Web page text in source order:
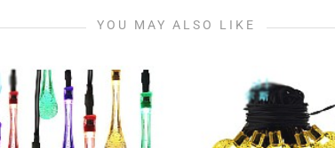
YOU MAY ALSO LIKE